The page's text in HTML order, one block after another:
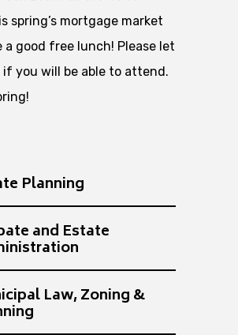
spring’s mortgage market
a good free lunch! Please let
if you will be able to attend.
Planning
and Estate
Law, Zoning &